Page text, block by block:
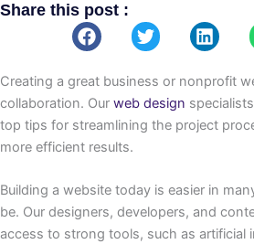
Share this post :
Creating a great business or nonprofit
collaboration. Our web design
top tips for streamlining the project
more efficient results.
Building a website today is easier in
be. Our designers, developers, and
access to strong tools, such as artificial